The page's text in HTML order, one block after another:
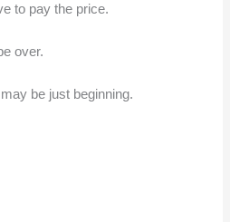
to pay the price.
over.
be just beginning.